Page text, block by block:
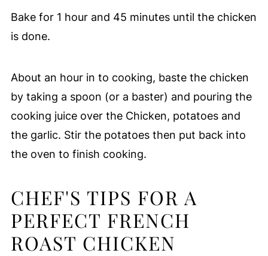
Bake for 1 hour and 45 minutes until the chicken
is done.
About an hour in to cooking, baste the chicken
by taking a spoon (or a baster) and pouring the
cooking juice over the Chicken, potatoes and
the garlic. Stir the potatoes then put back into
the oven to finish cooking.
CHEF'S TIPS FOR A
PERFECT FRENCH
ROAST CHICKEN